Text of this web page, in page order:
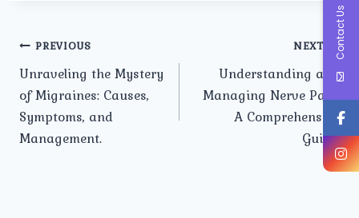
Post
navigation
PREVIOUS
Unraveling the Mystery
of Migraines: Causes,
Symptoms, and
Management.
NEXT
Understanding and
Managing Nerve Pain:
A Comprehensive
Guide.
Contact Us